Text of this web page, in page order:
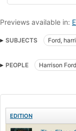
Previews available in:
SUBJECTS Ford,
PEOPLE Harrison
EDITION